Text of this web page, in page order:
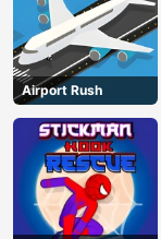
Airport Rush